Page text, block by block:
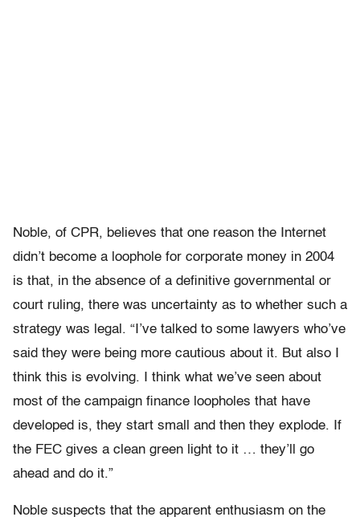
Noble, of CPR, believes that one reason the Internet
didn’t become a loophole for corporate money in 2004
is that, in the absence of a definitive governmental or
court ruling, there was uncertainty as to whether such a
strategy was legal. “I’ve talked to some lawyers who’ve
said they were being more cautious about it. But also I
think this is evolving. I think what we’ve seen about
most of the campaign finance loopholes that have
developed is, they start small and then they explode. If
the FEC gives a clean green light to it … they’ll go
ahead and do it.”
Noble suspects that the apparent enthusiasm on the